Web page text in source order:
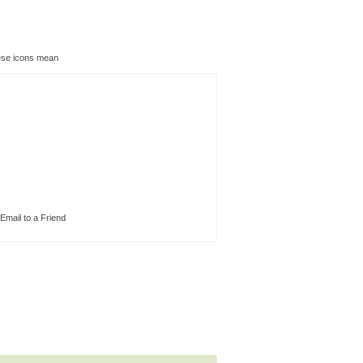
icons mean
Email to a Friend